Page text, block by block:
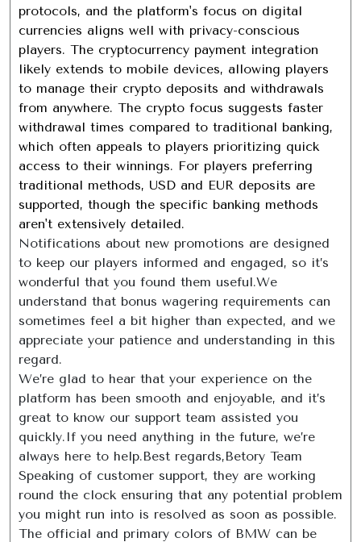
protocols, and the platform's focus on digital
currencies aligns well with privacy-conscious
players. The cryptocurrency payment integration
likely extends to mobile devices, allowing players
to manage their crypto deposits and withdrawals
from anywhere. The crypto focus suggests faster
withdrawal times compared to traditional banking,
which often appeals to players prioritizing quick
access to their winnings. For players preferring
traditional methods, USD and EUR deposits are
supported, though the specific banking methods
aren't extensively detailed.
Notifications about new promotions are designed
to keep our players informed and engaged, so it’s
wonderful that you found them useful.We
understand that bonus wagering requirements can
sometimes feel a bit higher than expected, and we
appreciate your patience and understanding in this
regard.
We’re glad to hear that your experience on the
platform has been smooth and enjoyable, and it’s
great to know our support team assisted you
quickly.If you need anything in the future, we’re
always here to help.Best regards,Betory Team
Speaking of customer support, they are working
round the clock ensuring that any potential problem
you might run into is resolved as soon as possible.
The official and primary colors of BMW can be